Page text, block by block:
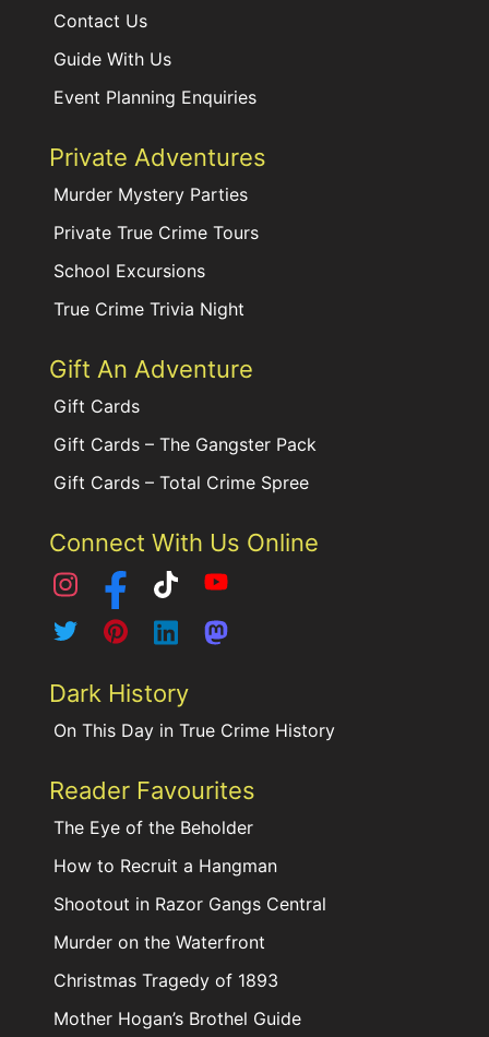
Contact Us
Guide With Us
Event Planning Enquiries
Private Adventures
Murder Mystery Parties
Private True Crime Tours
School Excursions
True Crime Trivia Night
Gift An Adventure
Gift Cards
Gift Cards – The Gangster Pack
Gift Cards – Total Crime Spree
Connect With Us Online
Dark History
On This Day in True Crime History
Reader Favourites
The Eye of the Beholder
How to Recruit a Hangman
Shootout in Razor Gangs Central
Murder on the Waterfront
Christmas Tragedy of 1893
Mother Hogan’s Brothel Guide